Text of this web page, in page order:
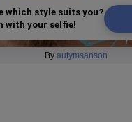
which style suits you?
with your selfie!
By autymsanson